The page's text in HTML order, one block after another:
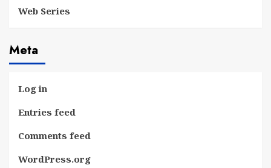
Web Series
Meta
Log in
Entries feed
Comments feed
WordPress.org